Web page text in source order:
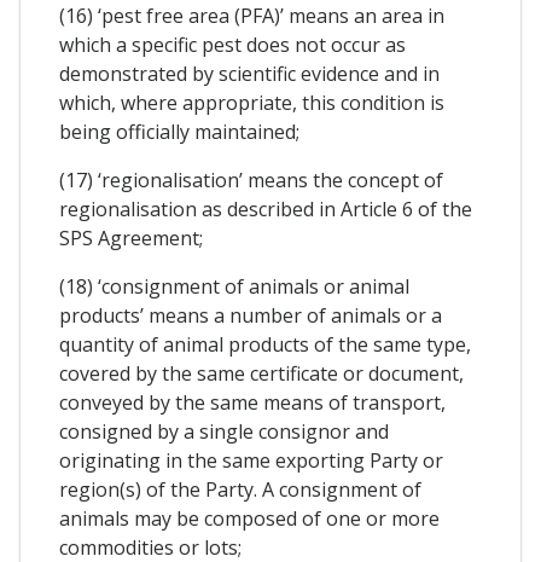
(16) ‘pest free area (PFA)’ means an area in
which a specific pest does not occur as
demonstrated by scientific evidence and in
which, where appropriate, this condition is
being officially maintained;
(17) ‘regionalisation’ means the concept of
regionalisation as described in Article 6 of the
SPS Agreement;
(18) ‘consignment of animals or animal
products’ means a number of animals or a
quantity of animal products of the same type,
covered by the same certificate or document,
conveyed by the same means of transport,
consigned by a single consignor and
originating in the same exporting Party or
region(s) of the Party. A consignment of
animals may be composed of one or more
commodities or lots;